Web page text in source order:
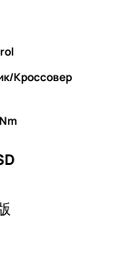
Кроссовер